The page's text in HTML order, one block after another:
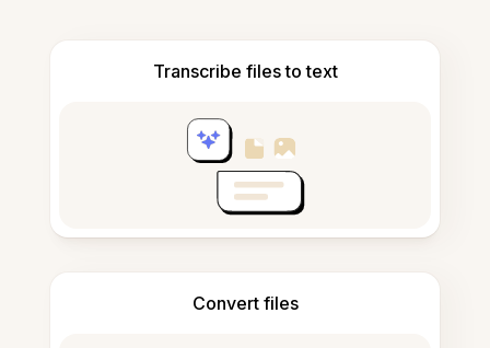
Transcribe files to text
Convert files